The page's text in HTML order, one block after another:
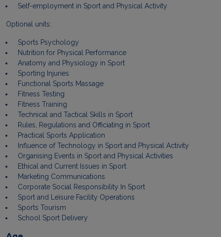
Self-employment in Sport and Physical Activity
Optional units:
Sports Psychology
Nutrition for Physical Performance
Anatomy and Physiology in Sport
Sporting Injuries
Functional Sports Massage
Fitness Testing
Fitness Training
Technical and Tactical Skills in Sport
Rules, Regulations and Officiating in Sport
Practical Sports Application
Influence of Technology in Sport and Physical Activity
Organising Events in Sport and Physical Activities
Ethical and Current Issues in Sport
Marketing Communications
Corporate Social Responsibility In Sport
Sport and Leisure Facility Operations
Sports Tourism
School Sport Delivery